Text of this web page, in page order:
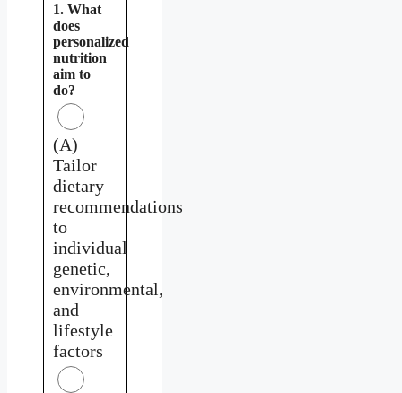
1. What
does
personalized
nutrition
aim to
do?
(A)
Tailor
dietary
recommendations
to
individual
genetic,
environmental,
and
lifestyle
factors